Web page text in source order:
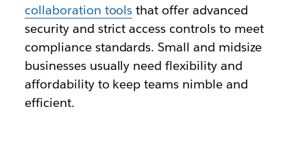
collaboration tools that offer advanced
security and strict access controls to meet
compliance standards. Small and midsize
businesses usually need flexibility and
affordability to keep teams nimble and
efficient.